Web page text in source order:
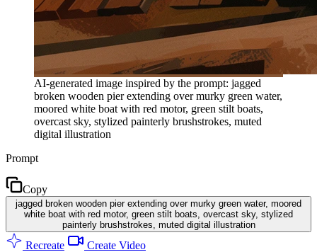
AI-generated image inspired by the prompt: jagged
broken wooden pier extending over murky green water,
moored white boat with red motor, green stilt boats,
overcast sky, stylized painterly brushstrokes, muted
digital illustration
Prompt
Copy
jagged broken wooden pier extending over murky green water, moored
white boat with red motor, green stilt boats, overcast sky, stylized
painterly brushstrokes, muted digital illustration
Recreate Create Video